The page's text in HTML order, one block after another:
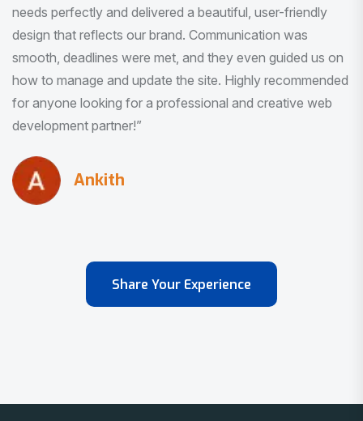
this with very minimal interaction and inputs.”
Pradeep Rao
Share Your Experience